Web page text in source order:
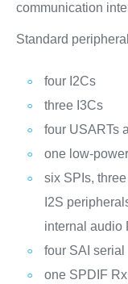
communication
Standard
four I2Cs
three I3Cs
four USARTs
one low-
six SPIs,
I2S
internal audio
four SAI
one SPDIF